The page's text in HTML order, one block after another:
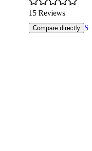
15 Reviews
Compare directly